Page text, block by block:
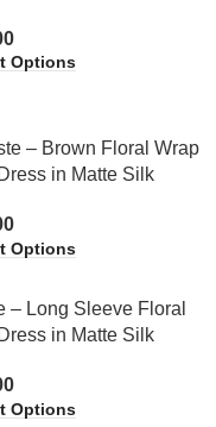
Options
– Brown Floral Wrap
in Matte Silk
Options
– Long Sleeve Floral
in Matte Silk
Options